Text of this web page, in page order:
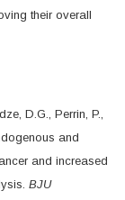
their overall
D.G., Perrin, P.,
and
and increased
BJU